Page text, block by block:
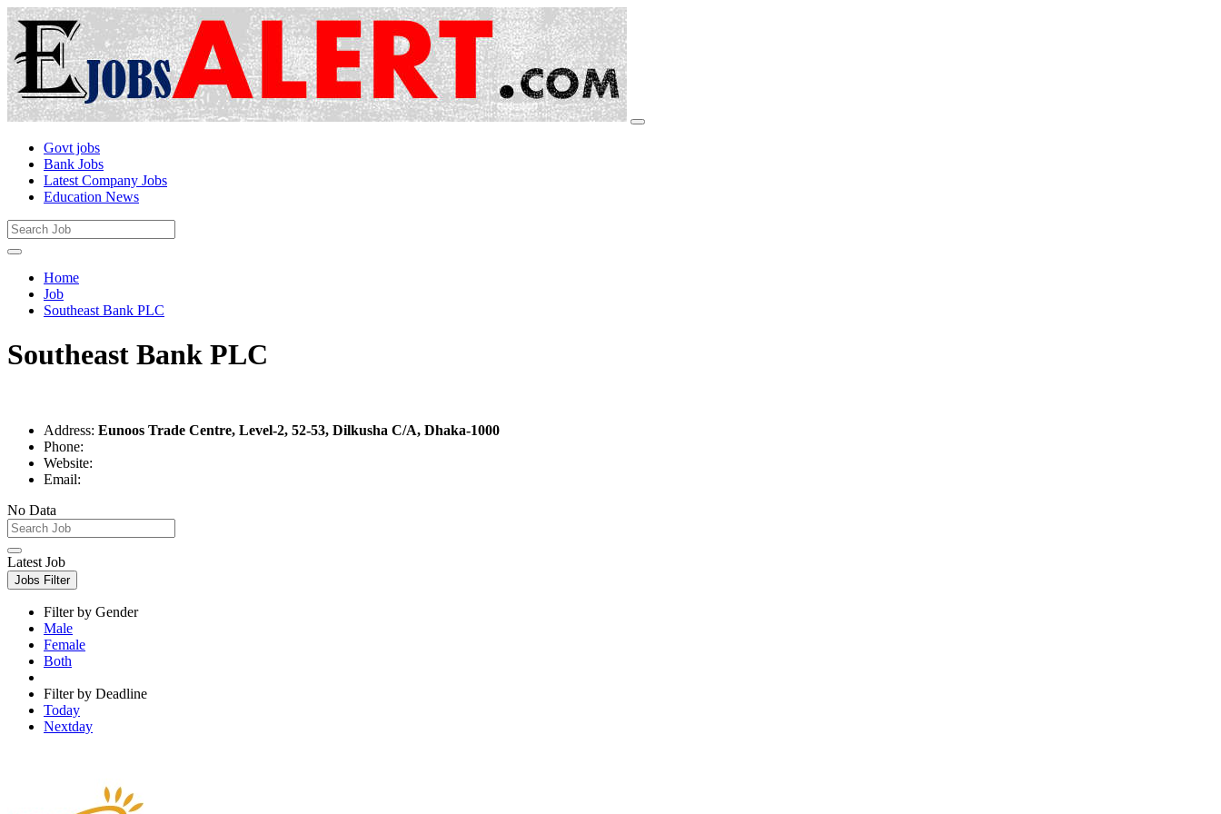
Govt jobs
Bank Jobs
Latest Company Jobs
Education News
Home
Job
Southeast Bank PLC
Southeast Bank PLC
Address: Eunoos Trade Centre, Level-2, 52-53, Dilkusha C/A, Dhaka-1000
Phone:
Website:
Email:
No Data
Latest Job
Jobs Filter
Filter by Gender
Male
Female
Both
Filter by Deadline
Today
Nextday